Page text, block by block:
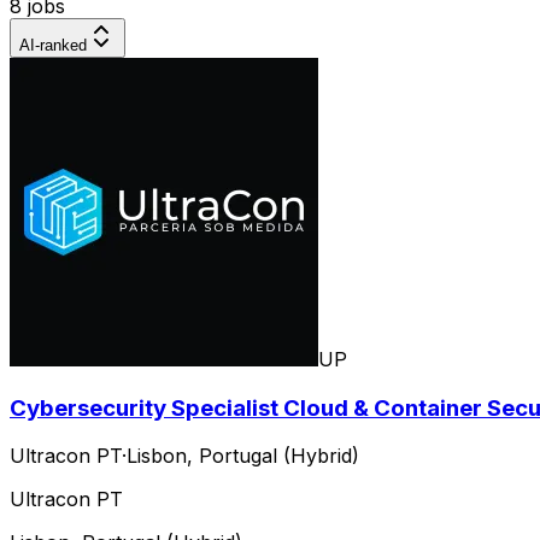
8 jobs
AI-ranked
UP
Cybersecurity Specialist Cloud & Container
Ultracon PT·Lisbon, Portugal (Hybrid)
Ultracon PT